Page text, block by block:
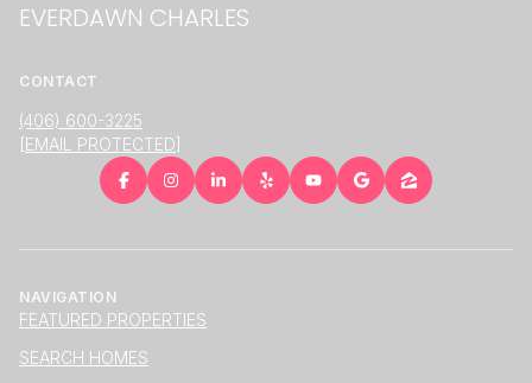
EVERDAWN CHARLES
CONTACT
(406) 600-3225
[EMAIL PROTECTED]
NAVIGATION
FEATURED PROPERTIES
SEARCH HOMES